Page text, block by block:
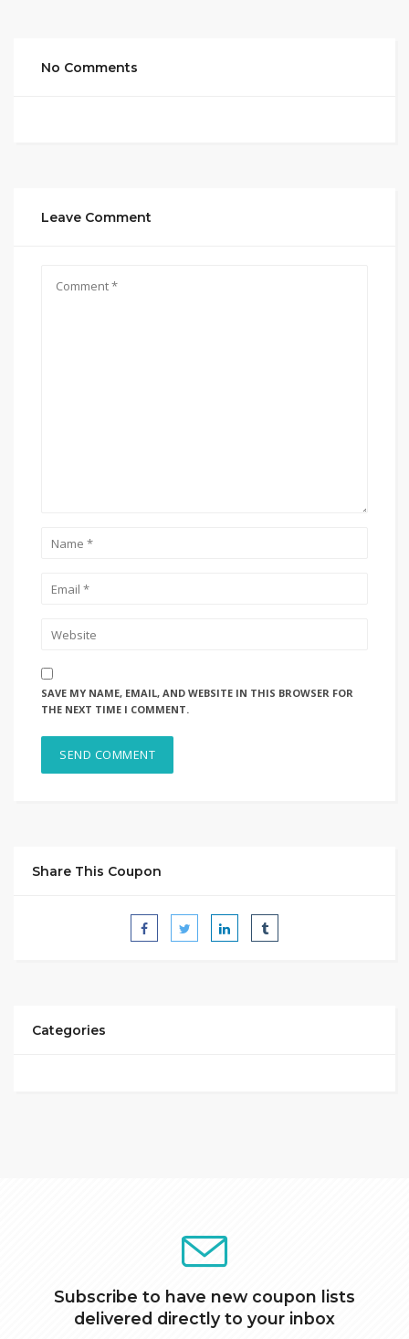
No Comments
Leave Comment
SAVE MY NAME, EMAIL, AND WEBSITE IN THIS BROWSER FOR
THE NEXT TIME I COMMENT.
Share This Coupon
Categories
Subscribe to have new coupon lists
delivered directly to your inbox